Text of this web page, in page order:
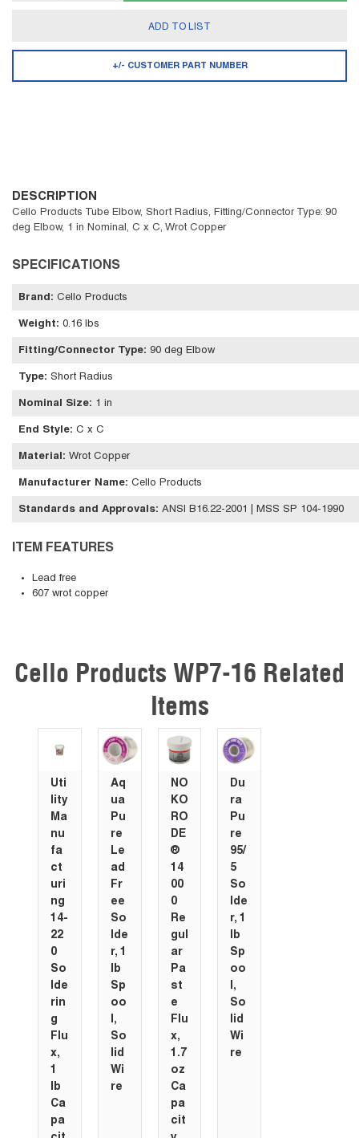
ADD TO LIST
+/- CUSTOMER PART NUMBER
DESCRIPTION
Cello Products Tube Elbow, Short Radius, Fitting/Connector Type: 90
deg Elbow, 1 in Nominal, C x C, Wrot Copper
SPECIFICATIONS
Brand : Cello Products
Weight: 0.16 lbs
Fitting/Connector Type: 90 deg Elbow
Type: Short Radius
Nominal Size: 1 in
End Style: C x C
Material : Wrot Copper
Manufacturer Name: Cello Products
Standards and Approvals: ANSI B16.22-2001 | MSS SP 104-1990
ITEM FEATURES
Lead free
607 wrot copper
Skip Carousel
Cello Products WP7-16 Related
Items
Uti
lity
Ma
nu
fa
ct
uri
ng
14-
22
0
So
lde
rin
g
Flu
x,
1
lb
Ca
pa
Aq
ua
Pu
re
Le
ad
Fr
ee
So
lde
r, 1
lb
Sp
oo
l,
So
lid
Wi
re
NO
KO
RO
DE
®
14
00
0
Re
gul
ar
Pa
st
e
Flu
x,
1.7
oz
Ca
pa
cit
Du
ra
Pu
re
95/
5
So
lde
r, 1
lb
Sp
oo
l,
So
lid
Wi
re